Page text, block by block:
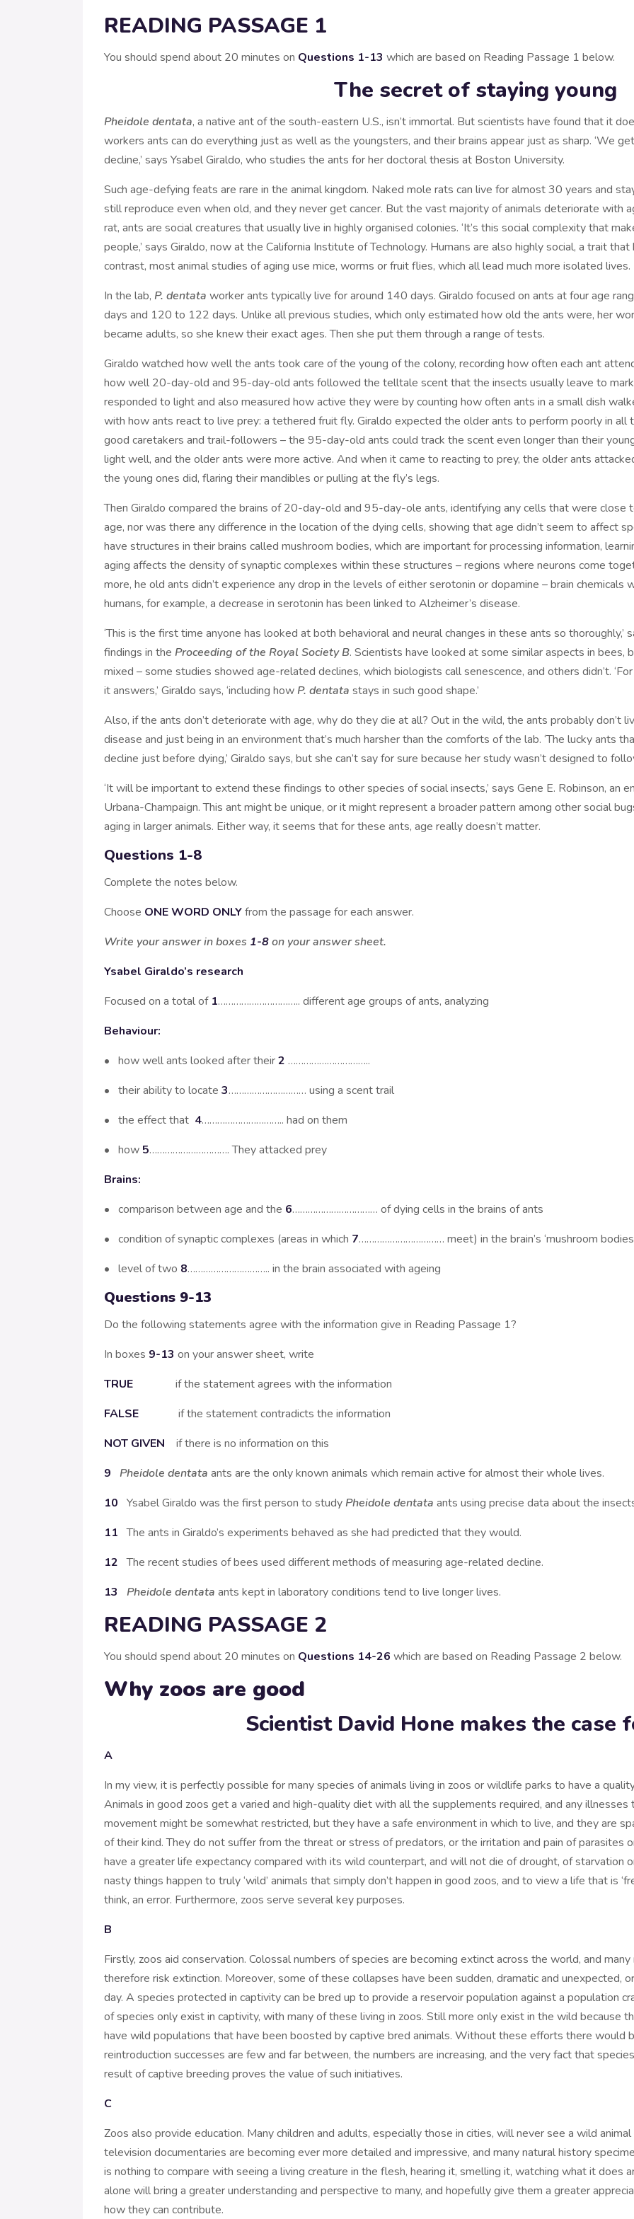
READING PASSAGE 1
You should spend about 20 minutes on Questions 1-13 which are based on Reading Passage 1 below.
The secret of staying young
Pheidole dentata, a native ant of the south-eastern U.S., isn’t immortal. But scientists have found that it
workers ants can do everything just as well as the youngsters, and their brains appear just as sharp. ‘We
decline,’ says Ysabel Giraldo, who studies the ants for her doctoral thesis at Boston University.
Such age-defying feats are rare in the animal kingdom. Naked mole rats can live for almost 30 years and
still reproduce even when old, and they never get cancer. But the vast majority of animals deteriorate with
rat, ants are social creatures that usually live in highly organised colonies. ‘It’s this social complexity that
people,’ says Giraldo, now at the California Institute of Technology. Humans are also highly social, a trait
contrast, most animal studies of aging use mice, worms or fruit flies, which all lead much more isolated lives.
In the lab, P. dentata worker ants typically live for around 140 days. Giraldo focused on ants at four age
days and 120 to 122 days. Unlike all previous studies, which only estimated how old the ants were, her
became adults, so she knew their exact ages. Then she put them through a range of tests.
Giraldo watched how well the ants took care of the young of the colony, recording how often each ant
how well 20-day-old and 95-day-old ants followed the telltale scent that the insects usually leave to
responded to light and also measured how active they were by counting how often ants in a small dish
with how ants react to live prey: a tethered fruit fly. Giraldo expected the older ants to perform poorly in
good caretakers and trail-followers – the 95-day-old ants could track the scent even longer than their
light well, and the older ants were more active. And when it came to reacting to prey, the older ants
the young ones did, flaring their mandibles or pulling at the fly’s legs.
Then Giraldo compared the brains of 20-day-old and 95-day-ole ants, identifying any cells that were close
age, nor was there any difference in the location of the dying cells, showing that age didn’t seem to affect
have structures in their brains called mushroom bodies, which are important for processing information,
aging affects the density of synaptic complexes within these structures – regions where neurons come
more, he old ants didn’t experience any drop in the levels of either serotonin or dopamine – brain chemicals
humans, for example, a decrease in serotonin has been linked to Alzheimer’s disease.
‘This is the first time anyone has looked at both behavioral and neural changes in these ants so
findings in the Proceeding of the Royal Society B. Scientists have looked at some similar aspects in
mixed – some studies showed age-related declines, which biologists call senescence, and others didn’t.
it answers,’ Giraldo says, ‘including how P. dentata stays in such good shape.’
Also, if the ants don’t deteriorate with age, why do they die at all? Out in the wild, the ants probably don’t
disease and just being in an environment that’s much harsher than the comforts of the lab. ‘The lucky ants
decline just before dying,’ Giraldo says, but she can’t say for sure because her study wasn’t designed to
‘It will be important to extend these findings to other species of social insects,’ says Gene E. Robinson, an
Urbana-Champaign. This ant might be unique, or it might represent a broader pattern among other social
aging in larger animals. Either way, it seems that for these ants, age really doesn’t matter.
Questions 1-8
Complete the notes below.
Choose ONE WORD ONLYfrom the passage for each answer.
Write your answer in boxes 1-8on your answer sheet.
Ysabel Giraldo’s research
Focused on a total of 1………………………….. different age groups of ants, analyzing
Behaviour:
• how well ants looked after their2 …………………………..
• their ability to locate 3………………………… using a scent trail
• the effect that 4………………………….. had on them
• how 5…………………………. They attacked prey
Brains:
• comparison between age and the 6…………………………… of dying cells in the brains of ants
• condition of synaptic complexes (areas in which 7…………………………… meet) in the brain’s ‘mushroom
• level of two 8………………………….. in the brain associated with ageing
Questions 9-13
Do the following statements agree with the information give in Reading Passage 1?
In boxes 9-13 on your answer sheet, write
TRUE if the statement agrees with the information
FALSE if the statement contradicts the information
NOT GIVEN if there is no information on this
9
Pheidole dentata ants are the only known animals which remain active for almost their whole lives.
10 Ysabel Giraldo was the first person to study Pheidole dentata ants using precise data about the
11 The ants in Giraldo’s experiments behaved as she had predicted that they would.
12 The recent studies of bees used different methods of measuring age-related decline.
13
Pheidole dentata ants kept in laboratory conditions tend to live longer lives.
READING PASSAGE 2
You should spend about 20 minutes on Questions 14-26 which are based on Reading Passage 2 below.
Why zoos are good
Scientist David Hone makes the case
A
In my view, it is perfectly possible for many species of animals living in zoos or wildlife parks to have a
Animals in good zoos get a varied and high-quality diet with all the supplements required, and any
movement might be somewhat restricted, but they have a safe environment in which to live, and they are
of their kind. They do not suffer from the threat or stress of predators, or the irritation and pain of parasites
have a greater life expectancy compared with its wild counterpart, and will not die of drought, of starvation
nasty things happen to truly ‘wild’ animals that simply don’t happen in good zoos, and to view a life that is
think, an error. Furthermore, zoos serve several key purposes.
B
Firstly, zoos aid conservation. Colossal numbers of species are becoming extinct across the world, and
therefore risk extinction. Moreover, some of these collapses have been sudden, dramatic and unexpected,
day. A species protected in captivity can be bred up to provide a reservoir population against a population
of species only exist in captivity, with many of these living in zoos. Still more only exist in the wild because
have wild populations that have been boosted by captive bred animals. Without these efforts there would
reintroduction successes are few and far between, the numbers are increasing, and the very fact that
result of captive breeding proves the value of such initiatives.
C
Zoos also provide education. Many children and adults, especially those in cities, will never see a wild
television documentaries are becoming ever more detailed and impressive, and many natural history
is nothing to compare with seeing a living creature in the flesh, hearing it, smelling it, watching what it does
alone will bring a greater understanding and perspective to many, and hopefully give them a greater
how they can contribute.